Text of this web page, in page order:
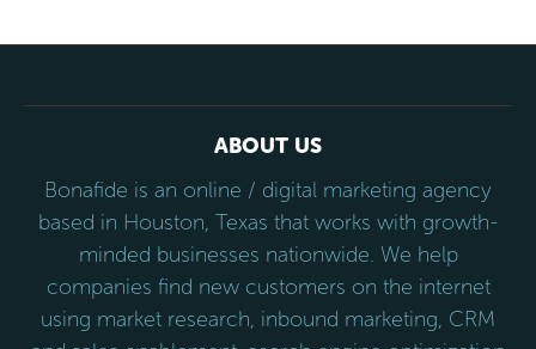
ABOUT US
Bonafide is an online / digital marketing agency
based in Houston, Texas that works with growth-
minded businesses nationwide. We help
companies find new customers on the internet
using market research, inbound marketing, CRM